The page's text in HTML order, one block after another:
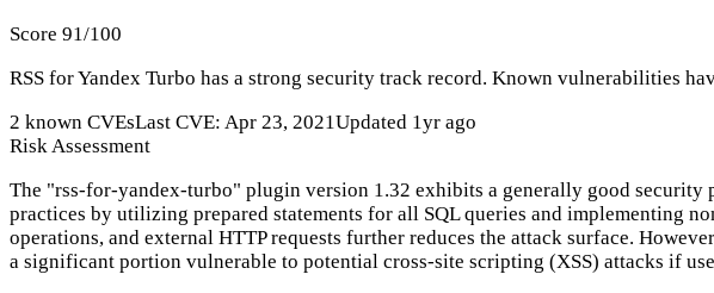
Score 91/100
RSS for Yandex Turbo has a strong security track record. Known vulnerabilities
2 known CVEsLast CVE: Apr 23, 2021Updated 1yr ago
Risk Assessment
The "rss-for-yandex-turbo" plugin version 1.32 exhibits a generally good security
practices by utilizing prepared statements for all SQL queries and implementing
operations, and external HTTP requests further reduces the attack surface.
a significant portion vulnerable to potential cross-site scripting (XSS) attacks if